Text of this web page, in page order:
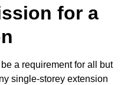
for a
a requirement for all but
single-storey extension